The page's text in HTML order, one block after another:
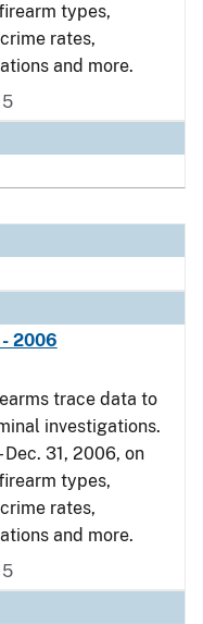
types,
rates,
and more.
2006
trace data to
investigations.
31, 2006, on
types,
rates,
and more.